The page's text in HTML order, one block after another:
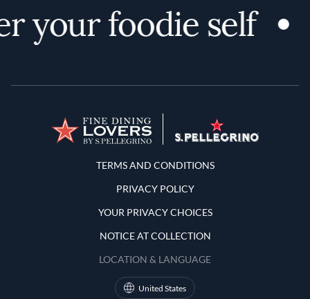
your foodie self
Terms and Conditions
TERMS AND CONDITIONS
PRIVACY POLICY
YOUR PRIVACY CHOICES
NOTICE AT COLLECTION
LOCATION & LANGUAGE
United States